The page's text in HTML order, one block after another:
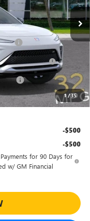
1/35
Ext. Int.
$30,575
+$998
+$391
-$3,500
GM Owners
-$1,000
-$500
$26,964
-$500
-$500
for 90 Days for
w/ GM Financial